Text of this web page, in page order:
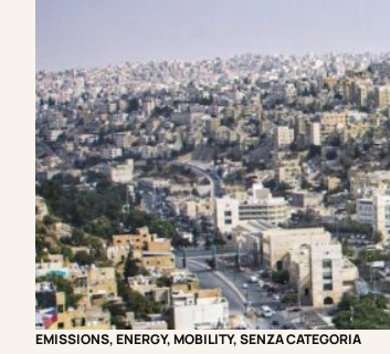
EMISSIONS,ENERGY,MOBILITY,SENZA CATEGORIA